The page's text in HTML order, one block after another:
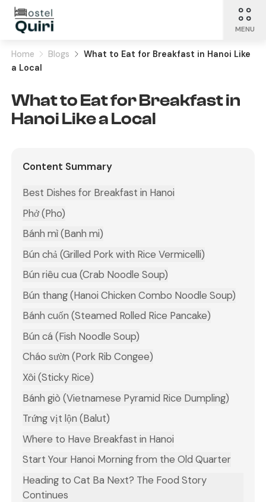
MENU
Home Blogs
What to Eat for Breakfast in Hanoi Like
a Local
What to Eat for Breakfast in
Hanoi Like a Local
Content Summary
Best Dishes for Breakfast in Hanoi
Phở (Pho)
Bánh mì (Banh mi)
Bún chả (Grilled Pork with Rice Vermicelli)
Bún riêu cua (Crab Noodle Soup)
Bún thang (Hanoi Chicken Combo Noodle Soup)
Bánh cuốn (Steamed Rolled Rice Pancake)
Bún cá (Fish Noodle Soup)
Cháo sườn (Pork Rib Congee)
Xôi (Sticky Rice)
Bánh giò (Vietnamese Pyramid Rice Dumpling)
Trứng vịt lộn (Balut)
Where to Have Breakfast in Hanoi
Start Your Hanoi Morning from the Old Quarter
Heading to Cat Ba Next? The Food Story
Continues